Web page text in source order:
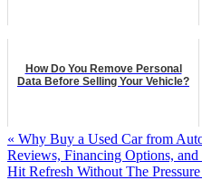
How Do You Remove Personal
Data Before Selling Your Vehicle?
« Why Buy a Used Car from
Reviews, Financing Options, and
Hit Refresh Without The Pressure